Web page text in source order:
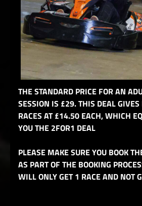
THE STANDARD PRICE FOR AN
SESSION IS £29. THIS DEAL
RACES AT £14.50 EACH, WHICH
YOU THE 2FOR1 DEAL
PLEASE MAKE SURE YOU BOOK
AS PART OF THE BOOKING
WILL ONLY GET 1 RACE AND NOT